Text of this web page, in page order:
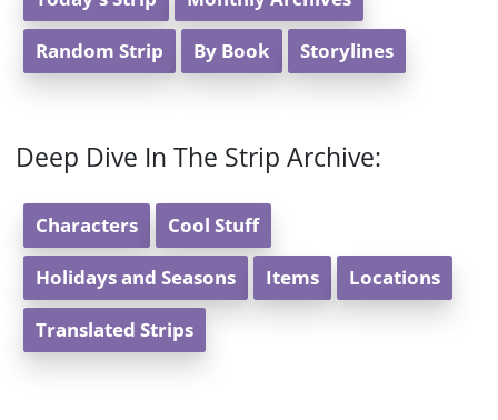
Random Strip By Book Storylines
Deep Dive In The Strip Archive:
Characters Cool Stuff
Holidays and Seasons Items Locations
Translated Strips